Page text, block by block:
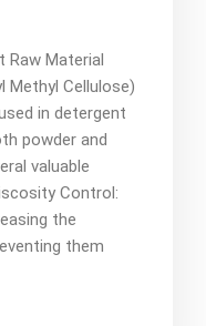
Raw Material
Methyl Cellulose)
in detergent
powder and
valuable
Control:
the
them